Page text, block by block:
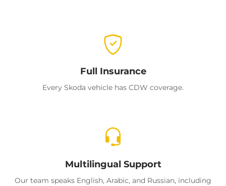
Full Insurance
Every Skoda vehicle has CDW coverage.
Multilingual Support
Our team speaks English, Arabic, and Russian, including